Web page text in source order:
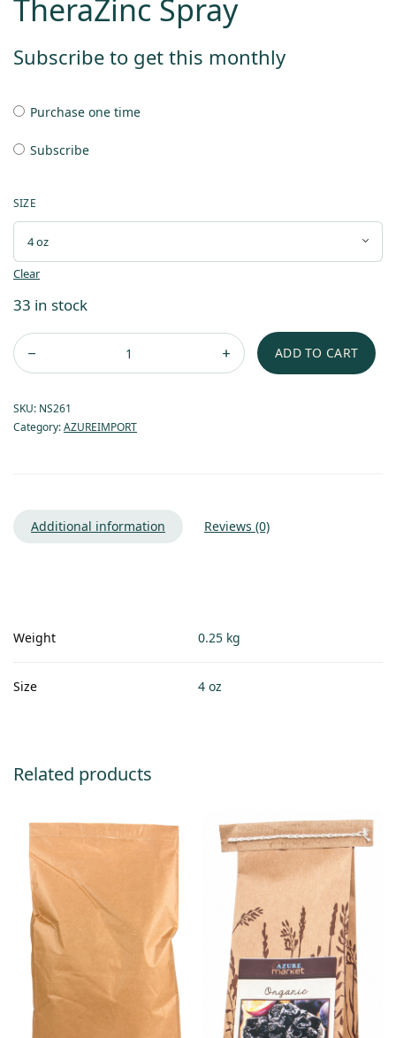
TheraZinc Spray
Subscribe to get this monthly
Purchase one time
Subscribe
SIZE
Clear
33 in stock
ADD TO CART
SKU: NS261
Category:AZUREIMPORT
Additional information Reviews (0)
Weight 0.25 kg
Size 4 oz
Related products